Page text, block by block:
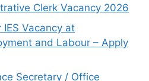
Clerk Vacancy 2026
Vacancy at
and Labour – Apply
Secretary / Office